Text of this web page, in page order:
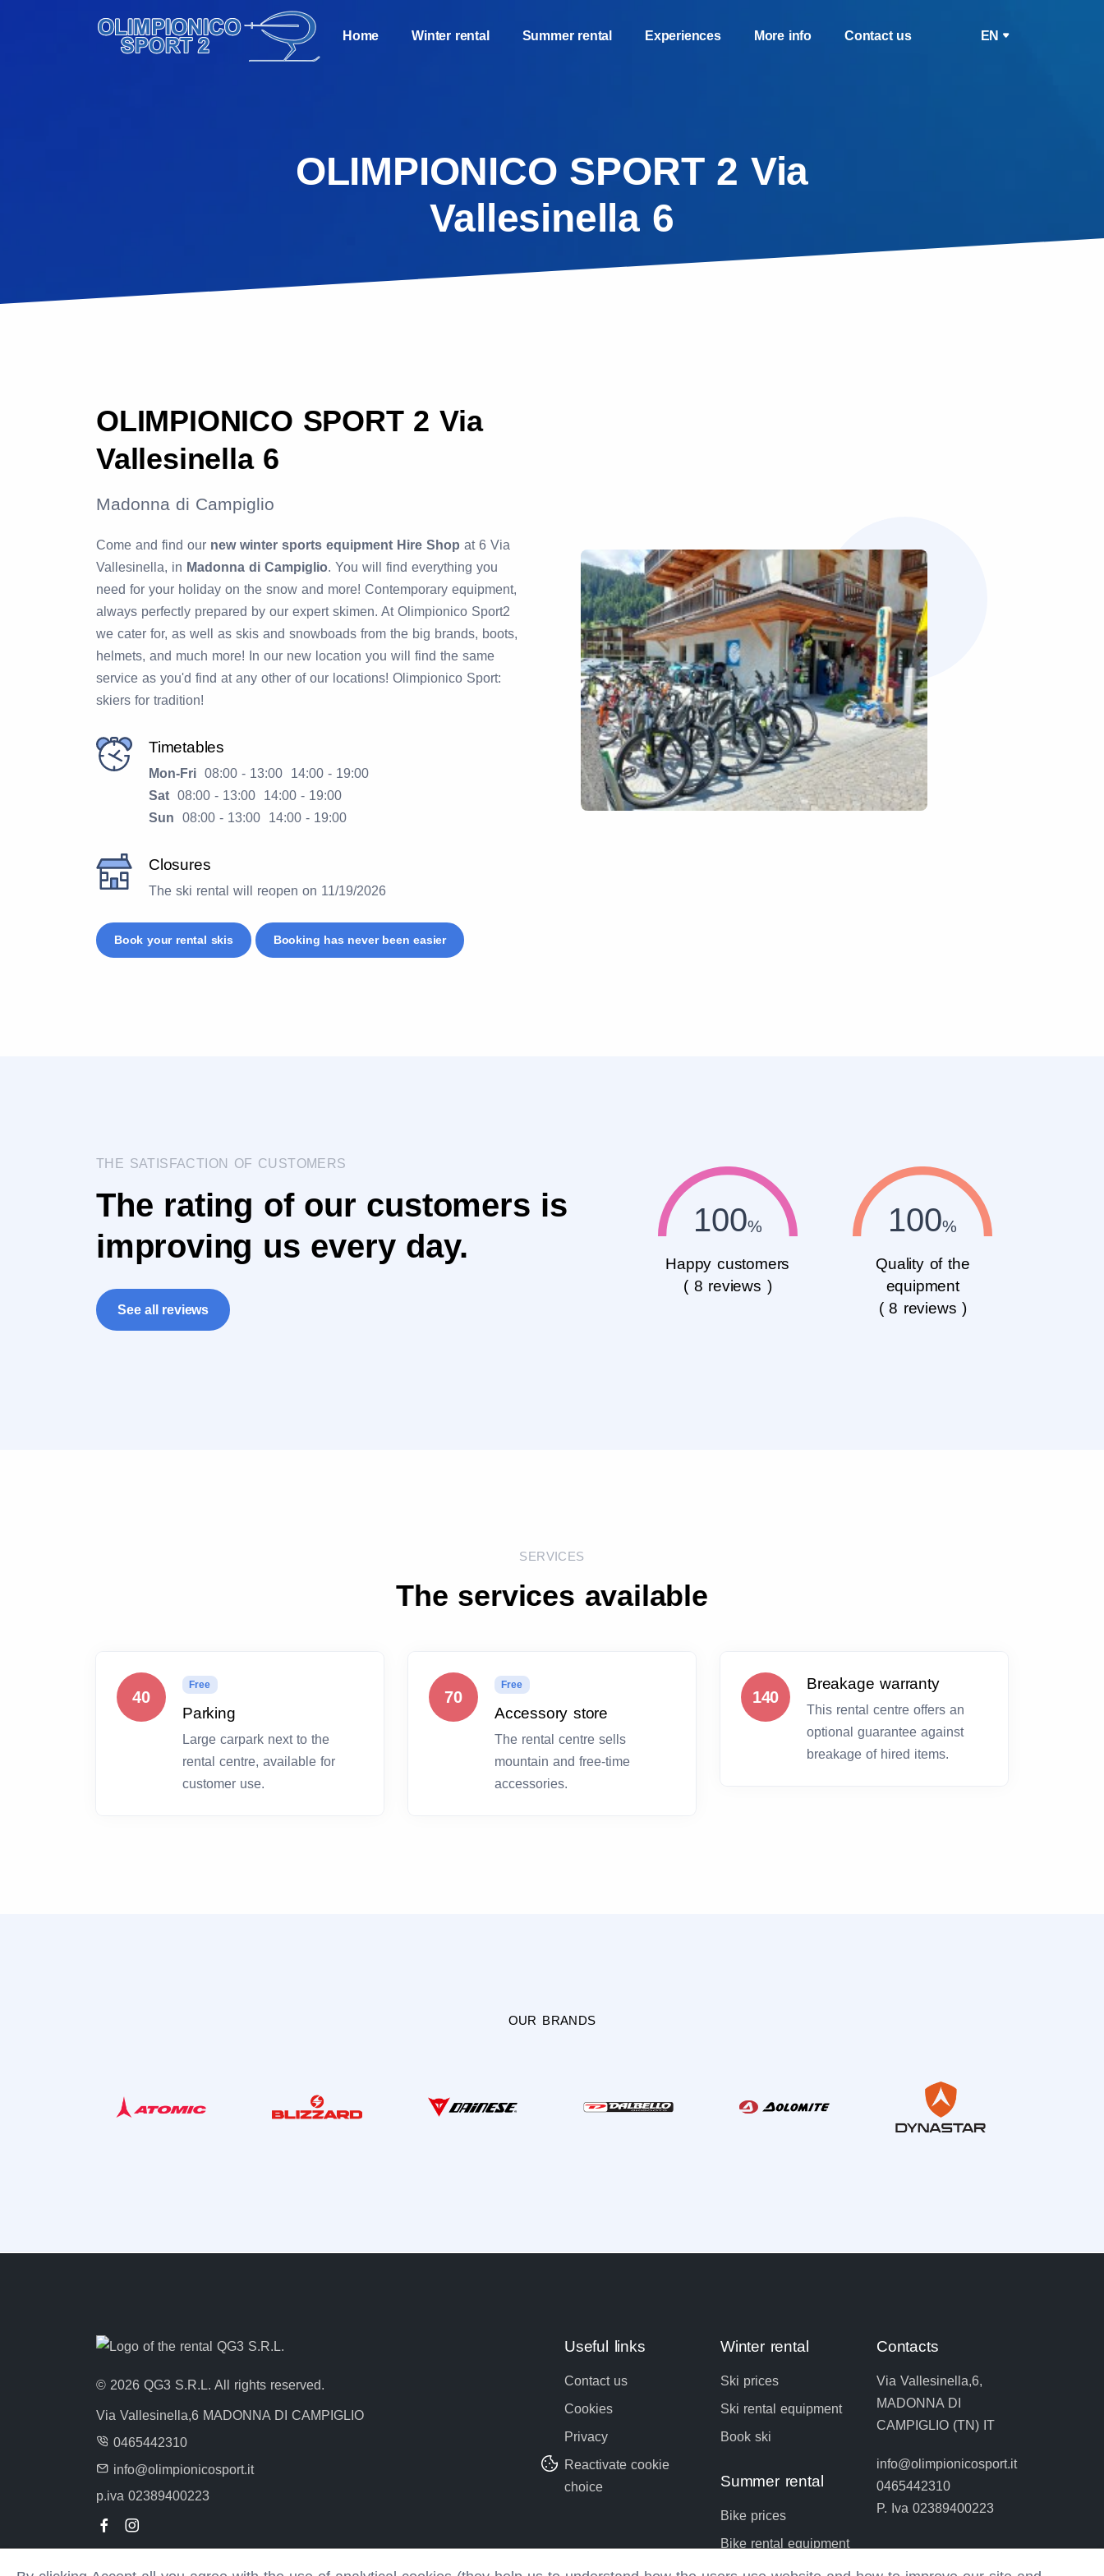
Home Winter rental Summer rental Experiences More info Contact us EN
OLIMPIONICO SPORT 2 Via
Vallesinella 6
OLIMPIONICO SPORT 2 Via
Vallesinella 6
Madonna di Campiglio
Come and find our new winter sports equipment Hire Shop at 6 Via
Vallesinella, in Madonna di Campiglio. You will find everything you
need for your holiday on the snow and more! Contemporary equipment,
always perfectly prepared by our expert skimen. At Olimpionico Sport2
we cater for, as well as skis and snowboads from the big brands, boots,
helmets, and much more! In our new location you will find the same
service as you'd find at any other of our locations! Olimpionico Sport:
skiers for tradition!
Timetables
Mon-Fri 08:00 - 13:00 14:00 - 19:00
Sat 08:00 - 13:00 14:00 - 19:00
Sun 08:00 - 13:00 14:00 - 19:00
Closures
The ski rental will reopen on 11/19/2026
Book your rental skis Booking has never been easier
THE SATISFACTION OF CUSTOMERS
The rating of our customers is
improving us every day.
See all reviews
100
Happy customers
( 8 reviews )
100
Quality of the
equipment
( 8 reviews )
SERVICES
The services available
40
Free
Parking
Large carpark next to the
rental centre, available for
customer use.
70
Free
Accessory store
The rental centre sells
mountain and free-time
accessories.
140
Breakage warranty
This rental centre offers an
optional guarantee against
breakage of hired items.
OUR BRANDS
© 2026 QG3 S.R.L. All rights reserved.
Via Vallesinella,6 MADONNA DI CAMPIGLIO
0465442310
info@olimpionicosport.it
p.iva 02389400223
Useful links
Contact us
Cookies
Privacy
Reactivate cookie
choice
Winter rental
Ski prices
Ski rental equipment
Book ski
Summer rental
Bike prices
Bike rental equipment
Book bike
Contacts
Via Vallesinella,6,
MADONNA DI
CAMPIGLIO (TN) IT
info@olimpionicosport.it
0465442310
P. Iva 02389400223